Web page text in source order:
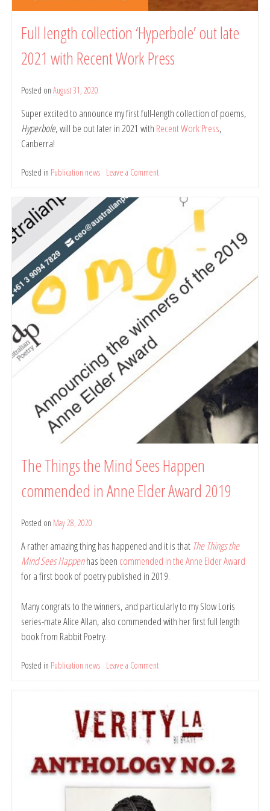
Full length collection ‘Hyperbole’ out late
2021 with Recent Work Press
Posted on August 31, 2020
Super excited to announce my first full-length collection of poems,
Hyperbole, will be out later in 2021 with Recent Work Press,
Canberra!
Posted in Publication news Leave a Comment
collection
late
2021
with
Recent
Work
Press
The Things the Mind Sees Happen
commended in Anne Elder Award 2019
Posted on May 28, 2020
A rather amazing thing has happened and it is that The Things the
Mind Sees Happenhas been commended in the Anne Elder Award
for a first book of poetry published in 2019.
Many congrats to the winners, and particularly to my Slow Loris
series-mate Alice Allan, also commended with her first full length
book from Rabbit Poetry.
Posted in Publication news Leave a Comment
the
Mind
Sees
Happen
commended
in
Anne
Elder